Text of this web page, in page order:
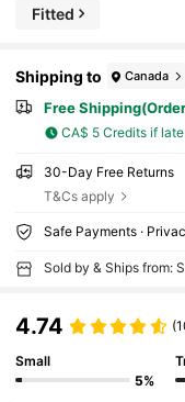
Fitted
Shipping to Canada
Free
CA$ 5 Credits if late
30-Day Free Returns
T&Cs apply
Safe Payments ·
Sold by & Ships from:
4.74
Small
5%